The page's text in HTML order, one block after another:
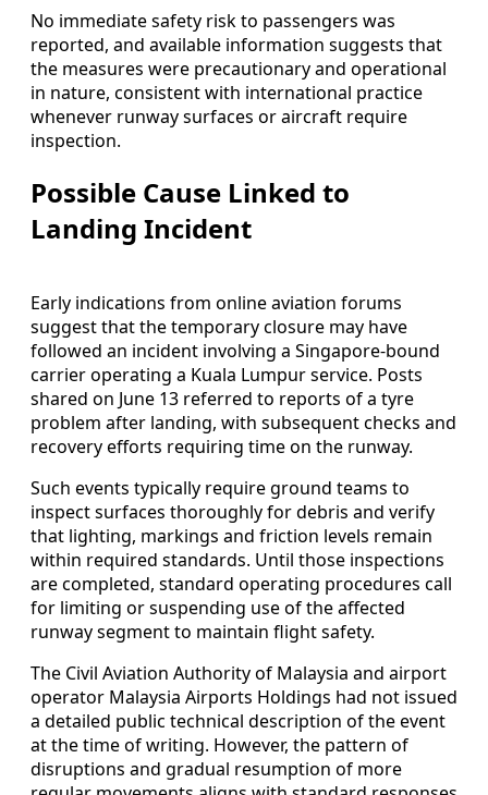
No immediate safety risk to passengers was
reported, and available information suggests that
the measures were precautionary and operational
in nature, consistent with international practice
whenever runway surfaces or aircraft require
inspection.
Possible Cause Linked to
Landing Incident
Early indications from online aviation forums
suggest that the temporary closure may have
followed an incident involving a Singapore-bound
carrier operating a Kuala Lumpur service. Posts
shared on June 13 referred to reports of a tyre
problem after landing, with subsequent checks and
recovery efforts requiring time on the runway.
Such events typically require ground teams to
inspect surfaces thoroughly for debris and verify
that lighting, markings and friction levels remain
within required standards. Until those inspections
are completed, standard operating procedures call
for limiting or suspending use of the affected
runway segment to maintain flight safety.
The Civil Aviation Authority of Malaysia and airport
operator Malaysia Airports Holdings had not issued
a detailed public technical description of the event
at the time of writing. However, the pattern of
disruptions and gradual resumption of more